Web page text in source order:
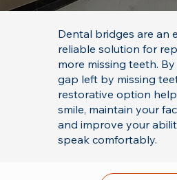
Dental bridges are an
reliable solution for
more missing teeth.
gap left by missing
restorative option
smile, maintain your
and improve your
speak comfortably.